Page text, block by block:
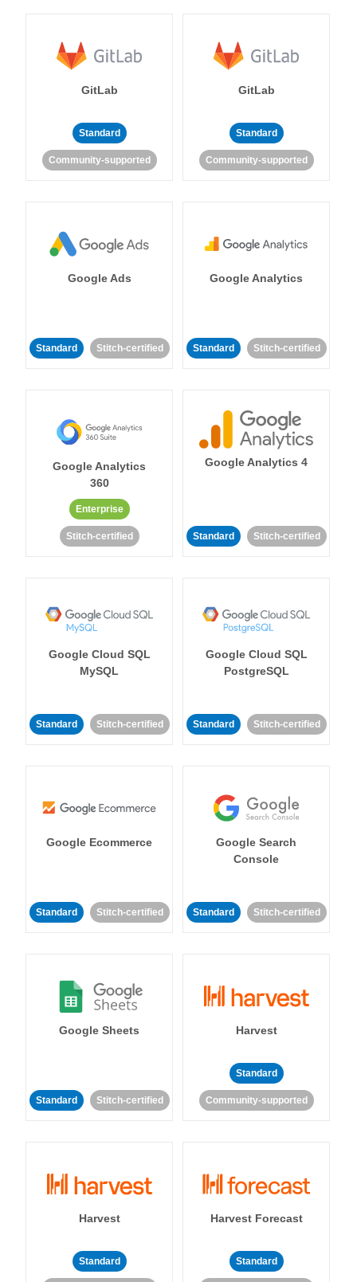
GitLab
Standard
Community-supported
GitLab
Standard
Community-supported
Google Ads
Standard Stitch-certified
Google Analytics
Standard Stitch-certified
Google Analytics
360
Enterprise
Stitch-certified
Google Analytics 4
Standard Stitch-certified
Google Cloud SQL
MySQL
Standard Stitch-certified
Google Cloud SQL
PostgreSQL
Standard Stitch-certified
Google Ecommerce
Standard Stitch-certified
Google Search
Console
Standard Stitch-certified
Google Sheets
Standard Stitch-certified
Harvest
Standard
Community-supported
Harvest
Standard
Harvest Forecast
Standard